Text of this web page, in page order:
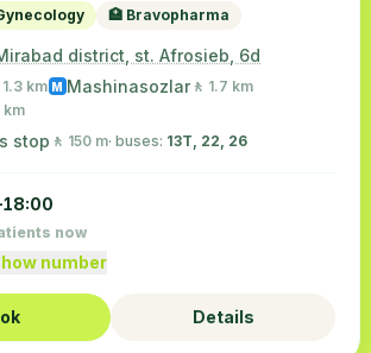
🏥 Bravopharma
district, st. Afrosieb, 6d
1.3 km M Mashinasozlar 🚶 1.7 km
km
stop 🚶 150 m· buses: 13Т, 22, 26
now
number
Details